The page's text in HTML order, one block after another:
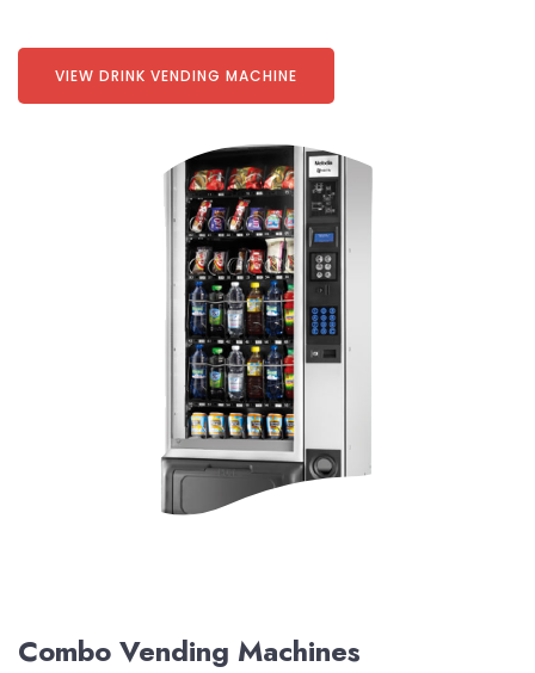
VIEW DRINK VENDING MACHINE
Combo Vending Machines